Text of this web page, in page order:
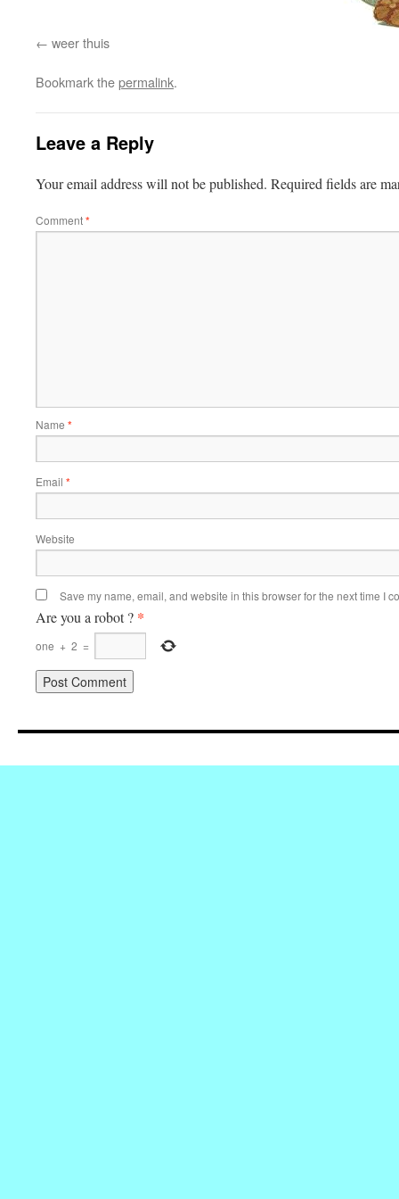
weer thuis
Bookmark thepermalink.
Leave a Reply
Your email address will not be published. Required fields are
Comment*
Name *
Email *
Website
Save my name, email, and website in this browser for the next time I
Are you a robot ? *
one + 2 =